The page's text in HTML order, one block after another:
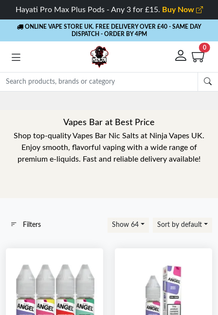
Hayati Pro Max Plus Pods - Any 3 for £15. Buy Now
ONLINE VAPE STORE UK. FREE DELIVERY OVER £40 - SAME DAY
DISPATCH - ORDER BY 4PM
0
Vapes Bar at Best Price
Shop top-quality Vapes Bar Nic Salts at Ninja Vapes UK.
Enjoy smooth, flavorful vaping with a wide range of
premium e-liquids. Fast and reliable delivery available!
Filters Show 64 Sort by default